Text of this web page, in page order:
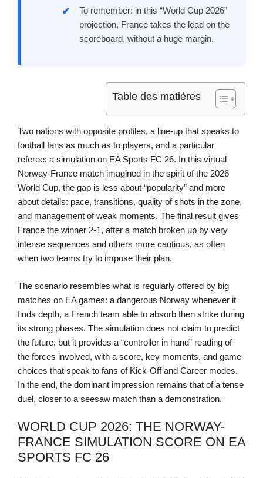
To remember: in this “World Cup 2026”
projection, France takes the lead on the
scoreboard, without a huge margin.
Table des matières
Two nations with opposite profiles, a line-up that speaks to
football fans as much as to players, and a particular
referee: a simulation on EA Sports FC 26. In this virtual
Norway-France match imagined in the spirit of the 2026
World Cup, the gap is less about “popularity” and more
about details: pace, transitions, quality of shots in the zone,
and management of weak moments. The final result gives
France the winner 2-1, after a match broken up by very
intense sequences and others more cautious, as often
when two teams try to impose their plan.
The scenario resembles what is regularly offered by big
matches on EA games: a dangerous Norway whenever it
finds depth, a French team able to absorb then strike during
its strong phases. The simulation does not claim to predict
the future, but it provides a “controller in hand” reading of
the forces involved, with a score, key moments, and game
choices that speak to fans of Kick-Off and Career modes.
In the end, the dominant impression remains that of a tense
duel, closer to a seesaw match than a demonstration.
WORLD CUP 2026: THE NORWAY-
FRANCE SIMULATION SCORE ON EA
SPORTS FC 26